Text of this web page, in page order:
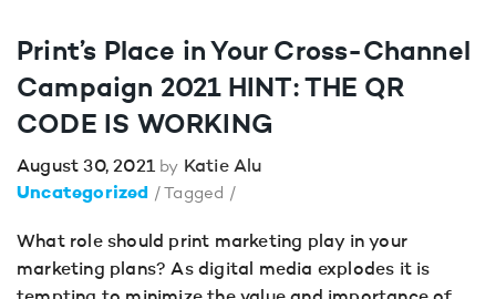
Print’s Place in Your Cross-Channel
Campaign 2021 HINT: THE QR
CODE IS WORKING
August 30, 2021 by Katie Alu
Uncategorized / Tagged /
What role should print marketing play in your
marketing plans? As digital media explodes it is